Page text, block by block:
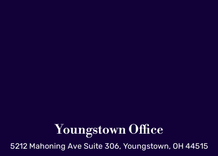
Youngstown Office
5212 Mahoning Ave Suite 306, Youngstown, OH 44515